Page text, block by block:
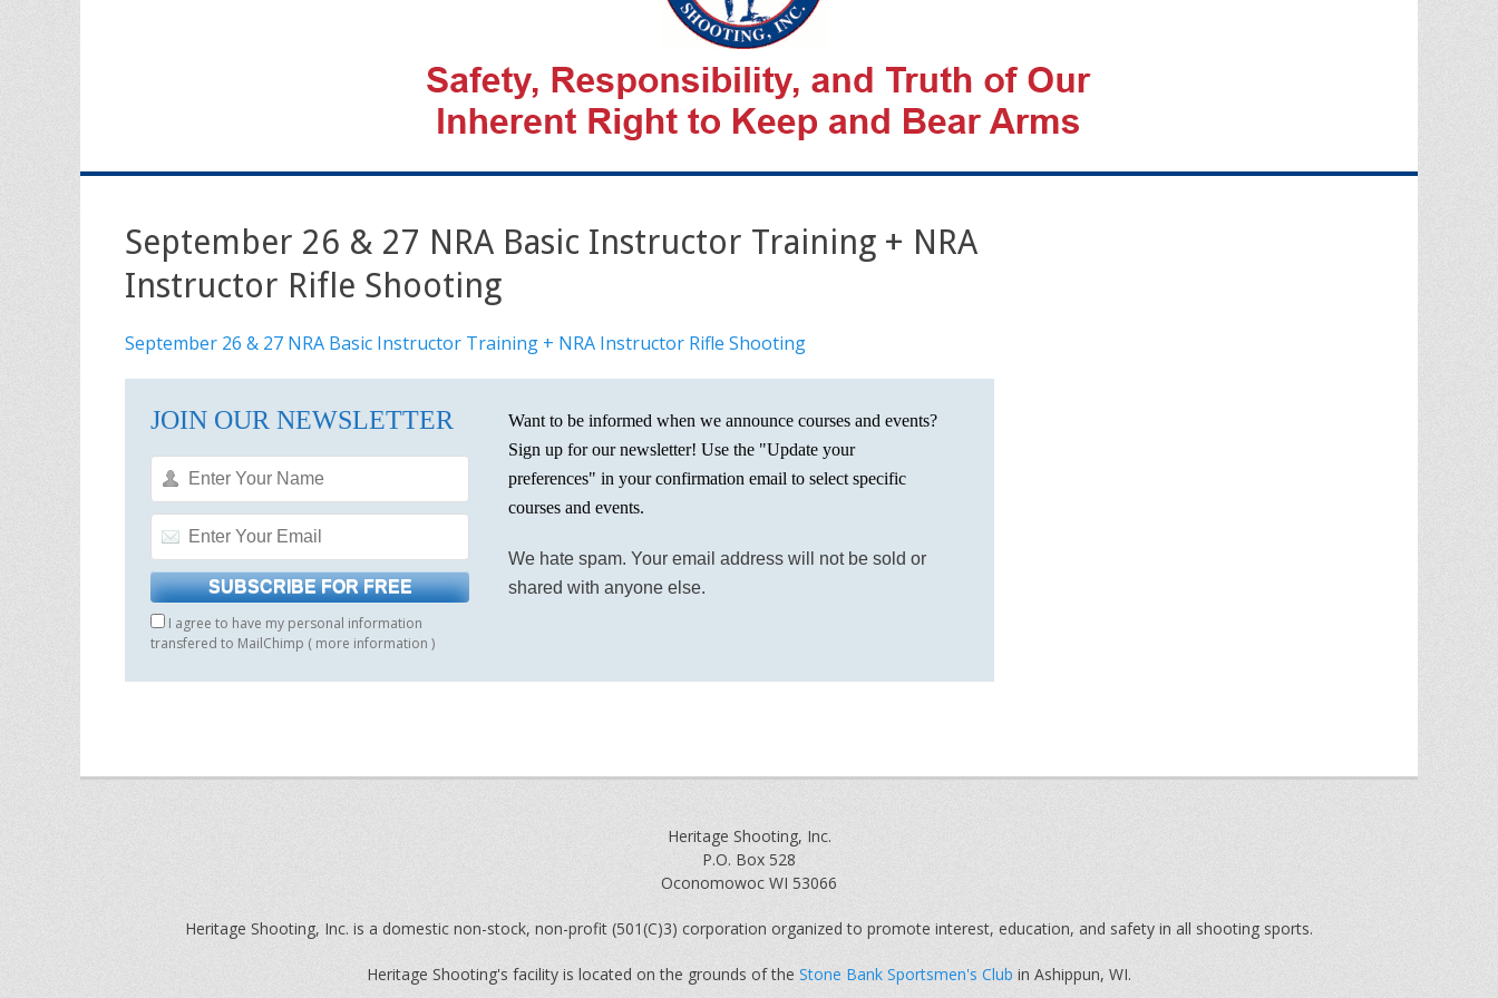
September 26 & 27 NRA Basic Instructor Training + NRA
Instructor Rifle Shooting
September 26 & 27 NRA Basic Instructor Training + NRA Instructor Rifle Shooting
JOIN OUR NEWSLETTER
I agree to have my personal information
transfered to MailChimp ( more information )
Want to be informed when we announce courses and events?
Sign up for our newsletter! Use the "Update your
preferences" in your confirmation email to select specific
courses and events.
We hate spam. Your email address will not be sold or
shared with anyone else.
Heritage Shooting, Inc.
P.O. Box 528
Oconomowoc WI 53066
Heritage Shooting, Inc. is a domestic non-stock, non-profit (501(C)3) corporation organized to promote interest, education, and safety in all shooting sports.
Heritage Shooting's facility is located on the grounds of the Stone Bank Sportsmen's Club in Ashippun, WI.